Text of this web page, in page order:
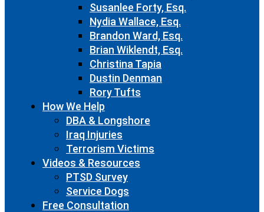
Susanlee Forty, Esq.
Nydia Wallace, Esq.
Brandon Ward, Esq.
Brian Wiklendt, Esq.
Christina Tapia
Dustin Denman
Rory Tufts
How We Help
DBA & Longshore
Iraq Injuries
Terrorism Victims
Videos & Resources
PTSD Survey
Service Dogs
Free Consultation